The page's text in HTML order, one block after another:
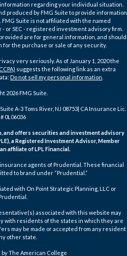
regarding your individual situation.
produced by FMG Suite to provide information
FMG Suite is not affiliated with the named
or SEC - registered investment advisory firm.
are for general information, and should
the purchase or sale of any security.
very seriously. As of January 1, 2020 the
suggests the following link as an extra
Do not sell my personal information
2026 FMG Suite.
A-3 Toms River, NJ 08753| CA Insurance Lic.
# 0L06036
and offers securities and investment advisory
a Registered Investment Advisor, Member
an affiliate of LPL Financial.
agents of Prudential. These financial
to brand under “Prudential.”
with On Point Strategic Planning, LLC or
associated with this website may
with residents of the states in which they are
may be made or accepted from any resident
other state.
The American College